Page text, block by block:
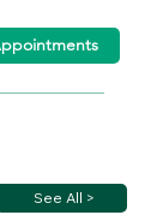
See All >